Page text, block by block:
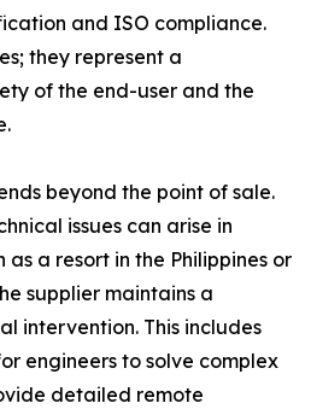
and ISO compliance.
they represent a
of the end-user and the
beyond the point of sale.
issues can arise in
a resort in the Philippines or
supplier maintains a
intervention. This includes
engineers to solve complex
detailed remote